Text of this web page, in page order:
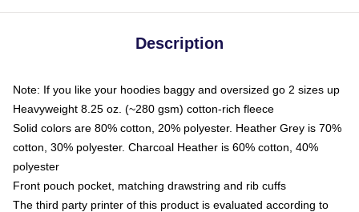
Description
Note: If you like your hoodies baggy and oversized go 2 sizes up
Heavyweight 8.25 oz. (~280 gsm) cotton-rich fleece
Solid colors are 80% cotton, 20% polyester. Heather Grey is 70%
cotton, 30% polyester. Charcoal Heather is 60% cotton, 40%
polyester
Front pouch pocket, matching drawstring and rib cuffs
The third party printer of this product is evaluated according to